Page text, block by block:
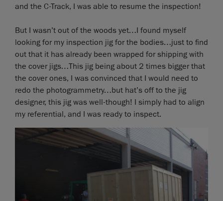
and the C-Track, I was able to resume the inspection!
But I wasn’t out of the woods yet…I found myself
looking for my inspection jig for the bodies…just to find
out that it has already been wrapped for shipping with
the cover jigs…This jig being about 2 times bigger that
the cover ones, I was convinced that I would need to
redo the photogrammetry…but hat’s off to the jig
designer, this jig was well-though! I simply had to align
my referential, and I was ready to inspect.